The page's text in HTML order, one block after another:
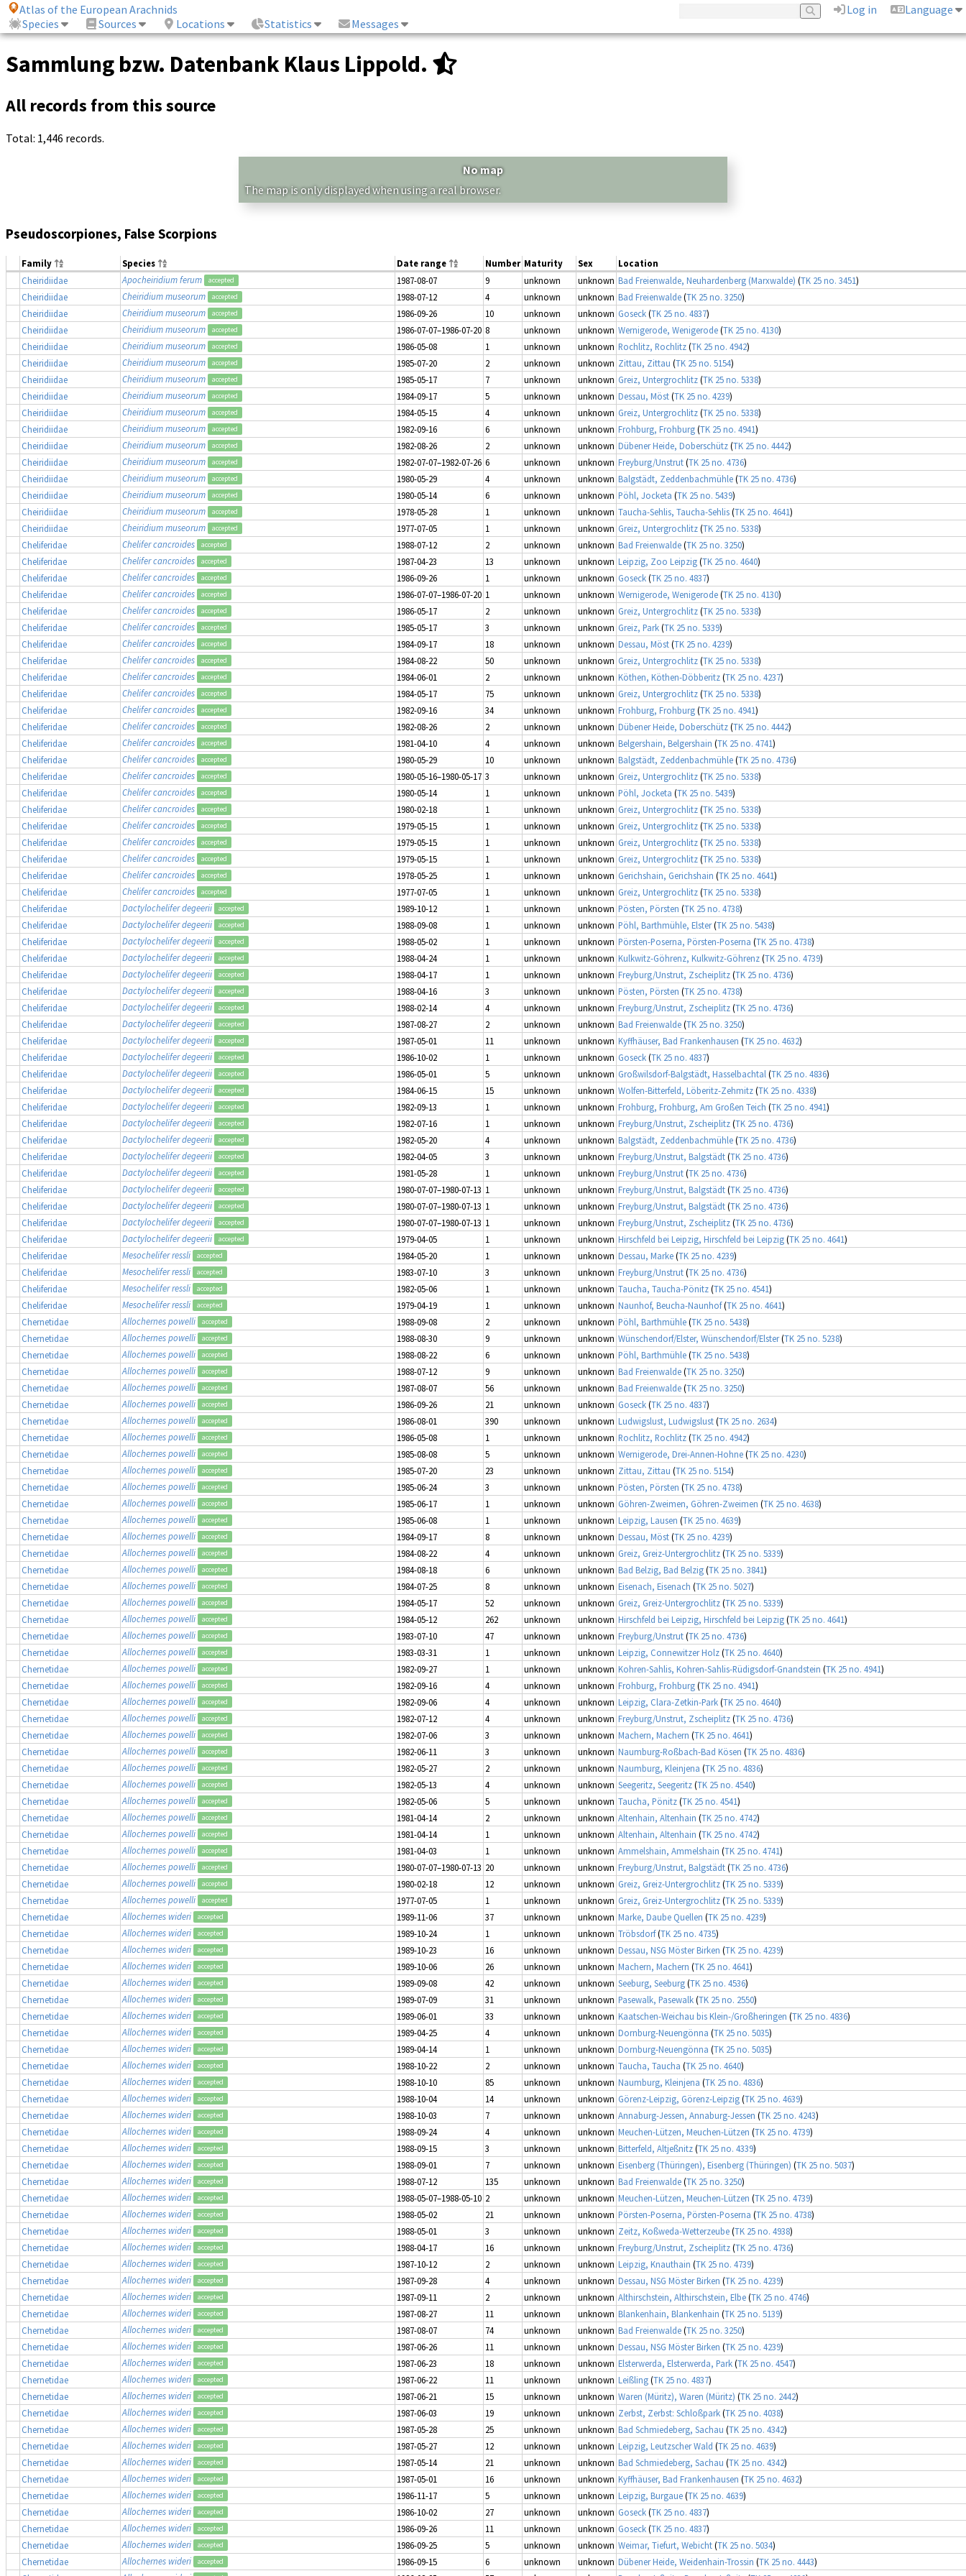
Atlas of the European Arachnids Log in
Language
Species
Sources Locations Statistics Messages
Sammlung bzw. Datenbank Klaus Lippold.
All records from this source
Total: 1,446 records.
No map
The map is only displayed when using a real browser.
Pseudoscorpiones, False Scorpions
Family Species Date range Number Maturity Sex
Location
Cheiridiidae
Apocheiridium ferum accepted 1987-08-07 9 unknown unknown Bad Freienwalde, Neuhardenberg (Marxwalde) (TK 25 no. 3451)
Cheiridiidae
Cheiridium museorum accepted 1988-07-12 4 unknown unknown Bad Freienwalde(TK 25 no. 3250)
Cheiridiidae
Cheiridium museorum accepted 1986-09-26 10 unknown unknown Goseck(TK 25 no. 4837)
Cheiridiidae
Cheiridium museorum accepted 1986-07-07–1986-07-20 8 unknown unknown Wernigerode, Wenigerode(TK 25 no. 4130)
Cheiridiidae
Cheiridium museorum accepted 1986-05-08 1 unknown unknown Rochlitz, Rochlitz(TK 25 no. 4942)
Cheiridiidae
Cheiridium museorum accepted 1985-07-20 2 unknown unknown Zittau, Zittau (TK 25 no. 5154)
Cheiridiidae
Cheiridium museorum accepted 1985-05-17 7 unknown unknown Greiz, Untergrochlitz(TK 25 no. 5338)
Cheiridiidae
Cheiridium museorum accepted 1984-09-17 5 unknown unknown Dessau, Möst(TK 25 no. 4239)
Cheiridiidae
Cheiridium museorum accepted 1984-05-15 4 unknown unknown Greiz, Untergrochlitz(TK 25 no. 5338)
Cheiridiidae
Cheiridium museorum accepted 1982-09-16 6 unknown unknown Frohburg, Frohburg(TK 25 no. 4941)
Cheiridiidae
Cheiridium museorum accepted 1982-08-26 2 unknown unknown Dübener Heide, Doberschütz(TK 25 no. 4442)
Cheiridiidae
Cheiridium museorum accepted 1982-07-07–1982-07-26 6 unknown unknown Freyburg/Unstrut(TK 25 no. 4736)
Cheiridiidae
Cheiridium museorum accepted 1980-05-29 4 unknown unknown Balgstädt, Zeddenbachmühle(TK 25 no. 4736)
Cheiridiidae
Cheiridium museorum accepted 1980-05-14 6 unknown unknown Pöhl, Jocketa (TK 25 no. 5439)
Cheiridiidae
Cheiridium museorum accepted 1978-05-28 1 unknown unknown Taucha-Sehlis, Taucha-Sehlis(TK 25 no. 4641)
Cheiridiidae
Cheiridium museorum accepted 1977-07-05 1 unknown unknown Greiz, Untergrochlitz(TK 25 no. 5338)
Cheliferidae
Chelifer cancroides accepted 1988-07-12 2 unknown unknown Bad Freienwalde(TK 25 no. 3250)
Cheliferidae
Chelifer cancroides accepted 1987-04-23 13 unknown unknown Leipzig, Zoo Leipzig(TK 25 no. 4640)
Cheliferidae
Chelifer cancroides accepted 1986-09-26 1 unknown unknown Goseck(TK 25 no. 4837)
Cheliferidae
Chelifer cancroides accepted 1986-07-07–1986-07-20 1 unknown unknown Wernigerode, Wenigerode(TK 25 no. 4130)
Cheliferidae
Chelifer cancroides accepted 1986-05-17 2 unknown unknown Greiz, Untergrochlitz(TK 25 no. 5338)
Cheliferidae
Chelifer cancroides accepted 1985-05-17 3 unknown unknown Greiz, Park(TK 25 no. 5339)
Cheliferidae
Chelifer cancroides accepted 1984-09-17 18 unknown unknown Dessau, Möst(TK 25 no. 4239)
Cheliferidae
Chelifer cancroides accepted 1984-08-22 50 unknown unknown Greiz, Untergrochlitz(TK 25 no. 5338)
Cheliferidae
Chelifer cancroides accepted 1984-06-01 2 unknown unknown Köthen, Köthen-Döbberitz(TK 25 no. 4237)
Cheliferidae
Chelifer cancroides accepted 1984-05-17 75 unknown unknown Greiz, Untergrochlitz(TK 25 no. 5338)
Cheliferidae
Chelifer cancroides accepted 1982-09-16 34 unknown unknown Frohburg, Frohburg(TK 25 no. 4941)
Cheliferidae
Chelifer cancroides accepted 1982-08-26 2 unknown unknown Dübener Heide, Doberschütz(TK 25 no. 4442)
Cheliferidae
Chelifer cancroides accepted 1981-04-10 4 unknown unknown Belgershain, Belgershain (TK 25 no. 4741)
Cheliferidae
Chelifer cancroides accepted 1980-05-29 10 unknown unknown Balgstädt, Zeddenbachmühle(TK 25 no. 4736)
Cheliferidae
Chelifer cancroides accepted 1980-05-16–1980-05-17 3 unknown unknown Greiz, Untergrochlitz(TK 25 no. 5338)
Cheliferidae
Chelifer cancroides accepted 1980-05-14 1 unknown unknown Pöhl, Jocketa (TK 25 no. 5439)
Cheliferidae
Chelifer cancroides accepted 1980-02-18 1 unknown unknown Greiz, Untergrochlitz(TK 25 no. 5338)
Cheliferidae
Chelifer cancroides accepted 1979-05-15 1 unknown unknown Greiz, Untergrochlitz(TK 25 no. 5338)
Cheliferidae
Chelifer cancroides accepted 1979-05-15 1 unknown unknown Greiz, Untergrochlitz(TK 25 no. 5338)
Cheliferidae
Chelifer cancroides accepted 1979-05-15 1 unknown unknown Greiz, Untergrochlitz(TK 25 no. 5338)
Cheliferidae
Chelifer cancroides accepted 1978-05-25 1 unknown unknown Gerichshain, Gerichshain (TK 25 no. 4641)
Cheliferidae
Chelifer cancroides accepted 1977-07-05 1 unknown unknown Greiz, Untergrochlitz(TK 25 no. 5338)
Cheliferidae
Dactylochelifer degeerii accepted 1989-10-12 1 unknown unknown Pösten, Pörsten (TK 25 no. 4738)
Cheliferidae
Dactylochelifer degeerii accepted 1988-09-08 1 unknown unknown Pöhl, Barthmühle, Elster(TK 25 no. 5438)
Cheliferidae
Dactylochelifer degeerii accepted 1988-05-02 1 unknown unknown Pörsten-Poserna, Pörsten-Poserna (TK 25 no. 4738)
Cheliferidae
Dactylochelifer degeerii accepted 1988-04-24 1 unknown unknown Kulkwitz-Göhrenz, Kulkwitz-Göhrenz(TK 25 no. 4739)
Cheliferidae
Dactylochelifer degeerii accepted 1988-04-17 1 unknown unknown Freyburg/Unstrut, Zscheiplitz(TK 25 no. 4736)
Cheliferidae
Dactylochelifer degeerii accepted 1988-04-16 3 unknown unknown Pösten, Pörsten (TK 25 no. 4738)
Cheliferidae
Dactylochelifer degeerii accepted 1988-02-14 4 unknown unknown Freyburg/Unstrut, Zscheiplitz(TK 25 no. 4736)
Cheliferidae
Dactylochelifer degeerii accepted 1987-08-27 2 unknown unknown Bad Freienwalde(TK 25 no. 3250)
Cheliferidae
Dactylochelifer degeerii accepted 1987-05-01 11 unknown unknown Kyffhäuser, Bad Frankenhausen (TK 25 no. 4632)
Cheliferidae
Dactylochelifer degeerii accepted 1986-10-02 1 unknown unknown Goseck(TK 25 no. 4837)
Cheliferidae
Dactylochelifer degeerii accepted 1986-05-01 5 unknown unknown Großwilsdorf-Balgstädt, Hasselbachtal (TK 25 no. 4836)
Cheliferidae
Dactylochelifer degeerii accepted 1984-06-15 15 unknown unknown Wolfen-Bitterfeld, Löberitz-Zehmitz(TK 25 no. 4338)
Cheliferidae
Dactylochelifer degeerii accepted 1982-09-13 1 unknown unknown Frohburg, Frohburg, Am Großen Teich (TK 25 no. 4941)
Cheliferidae
Dactylochelifer degeerii accepted 1982-07-16 1 unknown unknown Freyburg/Unstrut, Zscheiplitz(TK 25 no. 4736)
Cheliferidae
Dactylochelifer degeerii accepted 1982-05-20 4 unknown unknown Balgstädt, Zeddenbachmühle(TK 25 no. 4736)
Cheliferidae
Dactylochelifer degeerii accepted 1982-04-05 3 unknown unknown Freyburg/Unstrut, Balgstädt(TK 25 no. 4736)
Cheliferidae
Dactylochelifer degeerii accepted 1981-05-28 1 unknown unknown Freyburg/Unstrut(TK 25 no. 4736)
Cheliferidae
Dactylochelifer degeerii accepted 1980-07-07–1980-07-13 1 unknown unknown Freyburg/Unstrut, Balgstädt(TK 25 no. 4736)
Cheliferidae
Dactylochelifer degeerii accepted 1980-07-07–1980-07-13 1 unknown unknown Freyburg/Unstrut, Balgstädt(TK 25 no. 4736)
Cheliferidae
Dactylochelifer degeerii accepted 1980-07-07–1980-07-13 1 unknown unknown Freyburg/Unstrut, Zscheiplitz(TK 25 no. 4736)
Cheliferidae
Dactylochelifer degeerii accepted 1979-04-05 1 unknown unknown Hirschfeld bei Leipzig, Hirschfeld bei Leipzig(TK 25 no. 4641)
Cheliferidae
Mesochelifer ressli accepted 1984-05-20 1 unknown unknown Dessau, Marke(TK 25 no. 4239)
Cheliferidae
Mesochelifer ressli accepted 1983-07-10 3 unknown unknown Freyburg/Unstrut(TK 25 no. 4736)
Cheliferidae
Mesochelifer ressli accepted 1982-05-06 1 unknown unknown Taucha, Taucha-Pönitz(TK 25 no. 4541)
Cheliferidae
Mesochelifer ressli accepted 1979-04-19 1 unknown unknown Naunhof, Beucha-Naunhof(TK 25 no. 4641)
Chernetidae
Allochernes powelli accepted 1988-09-08 2 unknown unknown Pöhl, Barthmühle(TK 25 no. 5438)
Chernetidae
Allochernes powelli accepted 1988-08-30 9 unknown unknown Wünschendorf/Elster, Wünschendorf/Elster(TK 25 no. 5238)
Chernetidae
Allochernes powelli accepted 1988-08-22 6 unknown unknown Pöhl, Barthmühle(TK 25 no. 5438)
Chernetidae
Allochernes powelli accepted 1988-07-12 9 unknown unknown Bad Freienwalde(TK 25 no. 3250)
Chernetidae
Allochernes powelli accepted 1987-08-07 56 unknown unknown Bad Freienwalde(TK 25 no. 3250)
Chernetidae
Allochernes powelli accepted 1986-09-26 21 unknown unknown Goseck(TK 25 no. 4837)
Chernetidae
Allochernes powelli accepted 1986-08-01 390 unknown unknown Ludwigslust, Ludwigslust(TK 25 no. 2634)
Chernetidae
Allochernes powelli accepted 1986-05-08 1 unknown unknown Rochlitz, Rochlitz(TK 25 no. 4942)
Chernetidae
Allochernes powelli accepted 1985-08-08 5 unknown unknown Wernigerode, Drei-Annen-Hohne(TK 25 no. 4230)
Chernetidae
Allochernes powelli accepted 1985-07-20 23 unknown unknown Zittau, Zittau (TK 25 no. 5154)
Chernetidae
Allochernes powelli accepted 1985-06-24 3 unknown unknown Pösten, Pörsten (TK 25 no. 4738)
Chernetidae
Allochernes powelli accepted 1985-06-17 1 unknown unknown Göhren-Zweimen, Göhren-Zweimen (TK 25 no. 4638)
Chernetidae
Allochernes powelli accepted 1985-06-08 1 unknown unknown Leipzig, Lausen (TK 25 no. 4639)
Chernetidae
Allochernes powelli accepted 1984-09-17 8 unknown unknown Dessau, Möst(TK 25 no. 4239)
Chernetidae
Allochernes powelli accepted 1984-08-22 4 unknown unknown Greiz, Greiz-Untergrochlitz(TK 25 no. 5339)
Chernetidae
Allochernes powelli accepted 1984-08-18 6 unknown unknown Bad Belzig, Bad Belzig(TK 25 no. 3841)
Chernetidae
Allochernes powelli accepted 1984-07-25 8 unknown unknown Eisenach, Eisenach (TK 25 no. 5027)
Chernetidae
Allochernes powelli accepted 1984-05-17 52 unknown unknown Greiz, Greiz-Untergrochlitz(TK 25 no. 5339)
Chernetidae
Allochernes powelli accepted 1984-05-12 262 unknown unknown Hirschfeld bei Leipzig, Hirschfeld bei Leipzig(TK 25 no. 4641)
Chernetidae
Allochernes powelli accepted 1983-07-10 47 unknown unknown Freyburg/Unstrut(TK 25 no. 4736)
Chernetidae
Allochernes powelli accepted 1983-03-31 1 unknown unknown Leipzig, Connewitzer Holz(TK 25 no. 4640)
Chernetidae
Allochernes powelli accepted 1982-09-27 1 unknown unknown Kohren-Sahlis, Kohren-Sahlis-Rüdigsdorf-Gnandstein (TK 25 no. 4941)
Chernetidae
Allochernes powelli accepted 1982-09-16 4 unknown unknown Frohburg, Frohburg(TK 25 no. 4941)
Chernetidae
Allochernes powelli accepted 1982-09-06 4 unknown unknown Leipzig, Clara-Zetkin-Park(TK 25 no. 4640)
Chernetidae
Allochernes powelli accepted 1982-07-12 4 unknown unknown Freyburg/Unstrut, Zscheiplitz(TK 25 no. 4736)
Chernetidae
Allochernes powelli accepted 1982-07-06 3 unknown unknown Machern, Machern (TK 25 no. 4641)
Chernetidae
Allochernes powelli accepted 1982-06-11 3 unknown unknown Naumburg-Roßbach-Bad Kösen (TK 25 no. 4836)
Chernetidae
Allochernes powelli accepted 1982-05-27 2 unknown unknown Naumburg, Kleinjena (TK 25 no. 4836)
Chernetidae
Allochernes powelli accepted 1982-05-13 4 unknown unknown Seegeritz, Seegeritz(TK 25 no. 4540)
Chernetidae
Allochernes powelli accepted 1982-05-06 5 unknown unknown Taucha, Pönitz(TK 25 no. 4541)
Chernetidae
Allochernes powelli accepted 1981-04-14 2 unknown unknown Altenhain, Altenhain (TK 25 no. 4742)
Chernetidae
Allochernes powelli accepted 1981-04-14 1 unknown unknown Altenhain, Altenhain (TK 25 no. 4742)
Chernetidae
Allochernes powelli accepted 1981-04-03 1 unknown unknown Ammelshain, Ammelshain (TK 25 no. 4741)
Chernetidae
Allochernes powelli accepted 1980-07-07–1980-07-13 20 unknown unknown Freyburg/Unstrut, Balgstädt(TK 25 no. 4736)
Chernetidae
Allochernes powelli accepted 1980-02-18 12 unknown unknown Greiz, Greiz-Untergrochlitz(TK 25 no. 5339)
Chernetidae
Allochernes powelli accepted 1977-07-05 1 unknown unknown Greiz, Greiz-Untergrochlitz(TK 25 no. 5339)
Chernetidae
Allochernes wideri accepted 1989-11-06 37 unknown unknown Marke, Daube Quellen (TK 25 no. 4239)
Chernetidae
Allochernes wideri accepted 1989-10-24 1 unknown unknown Tröbsdorf(TK 25 no. 4735)
Chernetidae
Allochernes wideri accepted 1989-10-23 16 unknown unknown Dessau, NSG Möster Birken (TK 25 no. 4239)
Chernetidae
Allochernes wideri accepted 1989-10-06 26 unknown unknown Machern, Machern (TK 25 no. 4641)
Chernetidae
Allochernes wideri accepted 1989-09-08 42 unknown unknown Seeburg, Seeburg(TK 25 no. 4536)
Chernetidae
Allochernes wideri accepted 1989-07-09 31 unknown unknown Pasewalk, Pasewalk(TK 25 no. 2550)
Chernetidae
Allochernes wideri accepted 1989-06-01 33 unknown unknown Kaatschen-Weichau bis Klein-/Großheringen (TK 25 no. 4836)
Chernetidae
Allochernes wideri accepted 1989-04-25 4 unknown unknown Dornburg-Neuengönna (TK 25 no. 5035)
Chernetidae
Allochernes wideri accepted 1989-04-14 1 unknown unknown Dornburg-Neuengönna (TK 25 no. 5035)
Chernetidae
Allochernes wideri accepted 1988-10-22 2 unknown unknown Taucha, Taucha (TK 25 no. 4640)
Chernetidae
Allochernes wideri accepted 1988-10-10 85 unknown unknown Naumburg, Kleinjena (TK 25 no. 4836)
Chernetidae
Allochernes wideri accepted 1988-10-04 14 unknown unknown Görenz-Leipzig, Görenz-Leipzig(TK 25 no. 4639)
Chernetidae
Allochernes wideri accepted 1988-10-03 7 unknown unknown Annaburg-Jessen, Annaburg-Jessen (TK 25 no. 4243)
Chernetidae
Allochernes wideri accepted 1988-09-24 4 unknown unknown Meuchen-Lützen, Meuchen-Lützen (TK 25 no. 4739)
Chernetidae
Allochernes wideri accepted 1988-09-15 3 unknown unknown Bitterfeld, Altjeßnitz(TK 25 no. 4339)
Chernetidae
Allochernes wideri accepted 1988-09-01 7 unknown unknown Eisenberg (Thüringen), Eisenberg (Thüringen) (TK 25 no. 5037)
Chernetidae
Allochernes wideri accepted 1988-07-12 135 unknown unknown Bad Freienwalde(TK 25 no. 3250)
Chernetidae
Allochernes wideri accepted 1988-05-07–1988-05-10 2 unknown unknown Meuchen-Lützen, Meuchen-Lützen (TK 25 no. 4739)
Chernetidae
Allochernes wideri accepted 1988-05-02 21 unknown unknown Pörsten-Poserna, Pörsten-Poserna (TK 25 no. 4738)
Chernetidae
Allochernes wideri accepted 1988-05-01 3 unknown unknown Zeitz, Koßweda-Wetterzeube(TK 25 no. 4938)
Chernetidae
Allochernes wideri accepted 1988-04-17 16 unknown unknown Freyburg/Unstrut, Zscheiplitz(TK 25 no. 4736)
Chernetidae
Allochernes wideri accepted 1987-10-12 2 unknown unknown Leipzig, Knauthain (TK 25 no. 4739)
Chernetidae
Allochernes wideri accepted 1987-09-28 4 unknown unknown Dessau, NSG Möster Birken (TK 25 no. 4239)
Chernetidae
Allochernes wideri accepted 1987-09-11 2 unknown unknown Althirschstein, Althirschstein, Elbe(TK 25 no. 4746)
Chernetidae
Allochernes wideri accepted 1987-08-27 11 unknown unknown Blankenhain, Blankenhain (TK 25 no. 5139)
Chernetidae
Allochernes wideri accepted 1987-08-07 74 unknown unknown Bad Freienwalde(TK 25 no. 3250)
Chernetidae
Allochernes wideri accepted 1987-06-26 11 unknown unknown Dessau, NSG Möster Birken (TK 25 no. 4239)
Chernetidae
Allochernes wideri accepted 1987-06-23 18 unknown unknown Elsterwerda, Elsterwerda, Park(TK 25 no. 4547)
Chernetidae
Allochernes wideri accepted 1987-06-22 11 unknown unknown Leißling(TK 25 no. 4837)
Chernetidae
Allochernes wideri accepted 1987-06-21 15 unknown unknown Waren (Müritz), Waren (Müritz) (TK 25 no. 2442)
Chernetidae
Allochernes wideri accepted 1987-06-03 19 unknown unknown Zerbst, Zerbst: Schloßpark(TK 25 no. 4038)
Chernetidae
Allochernes wideri accepted 1987-05-28 25 unknown unknown Bad Schmiedeberg, Sachau (TK 25 no. 4342)
Chernetidae
Allochernes wideri accepted 1987-05-27 12 unknown unknown Leipzig, Leutzscher Wald (TK 25 no. 4639)
Chernetidae
Allochernes wideri accepted 1987-05-14 21 unknown unknown Bad Schmiedeberg, Sachau (TK 25 no. 4342)
Chernetidae
Allochernes wideri accepted 1987-05-01 16 unknown unknown Kyffhäuser, Bad Frankenhausen (TK 25 no. 4632)
Chernetidae
Allochernes wideri accepted 1986-11-17 5 unknown unknown Leipzig, Burgaue(TK 25 no. 4639)
Chernetidae
Allochernes wideri accepted 1986-10-02 27 unknown unknown Goseck(TK 25 no. 4837)
Chernetidae
Allochernes wideri accepted 1986-09-26 11 unknown unknown Goseck(TK 25 no. 4837)
Chernetidae
Allochernes wideri accepted 1986-09-25 5 unknown unknown Weimar, Tiefurt, Webicht(TK 25 no. 5034)
Chernetidae
Allochernes wideri accepted 1986-09-15 6 unknown unknown Dübener Heide, Weidenhain-Trossin (TK 25 no. 4443)